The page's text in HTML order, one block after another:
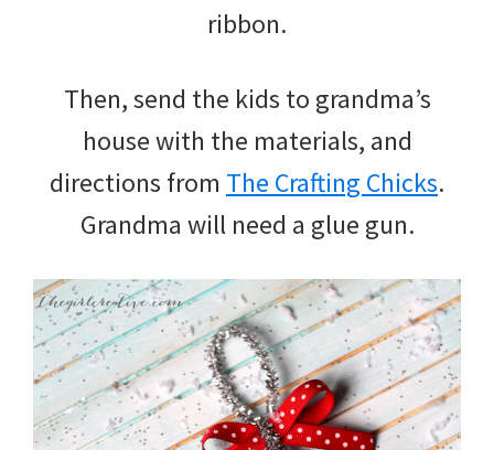
ribbon.
Then, send the kids to grandma’s
house with the materials, and
directions from The Crafting Chicks.
Grandma will need a glue gun.